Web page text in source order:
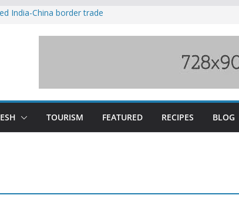
India-China border trade
TOURISM FEATURED RECIPES BLOG